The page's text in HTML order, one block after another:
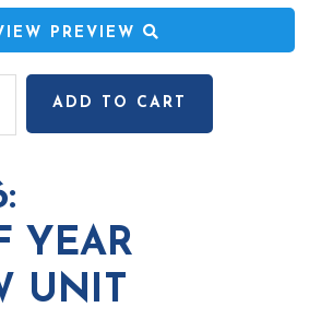
PREVIEW
ADD TO CART
YEAR
UNIT